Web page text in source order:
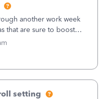
another work week
that are sure to boost
(SEO)2. Pin on
Share
setting